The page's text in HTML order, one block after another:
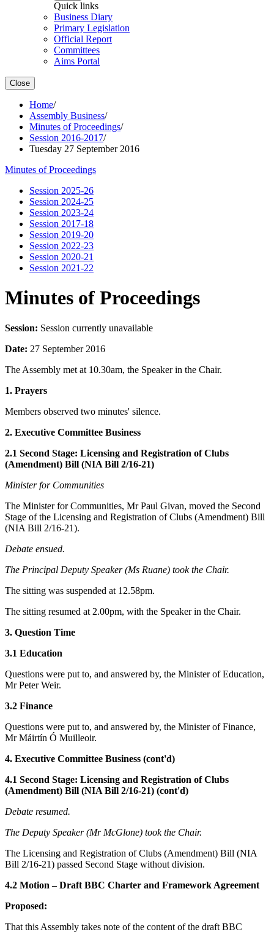
Quick links
Business Diary
Primary Legislation
Official Report
Committees
Aims Portal
Close
Home/
Assembly Business/
Minutes of Proceedings/
Session 2016-2017/
Tuesday 27 September 2016
Minutes of Proceedings
Session 2025-26
Session 2024-25
Session 2023-24
Session 2017-18
Session 2019-20
Session 2022-23
Session 2020-21
Session 2021-22
Minutes of Proceedings
Session: Session currently unavailable
Date: 27 September 2016
The Assembly met at 10.30am, the Speaker in the Chair.
1. Prayers
Members observed two minutes' silence.
2. Executive Committee Business
2.1 Second Stage: Licensing and Registration of Clubs
(Amendment) Bill (NIA Bill 2/16-21)
Minister for Communities
The Minister for Communities, Mr Paul Givan, moved the Second
Stage of the Licensing and Registration of Clubs (Amendment) Bill
(NIA Bill 2/16-21).
Debate ensued.
The Principal Deputy Speaker (Ms Ruane) took the Chair.
The sitting was suspended at 12.58pm.
The sitting resumed at 2.00pm, with the Speaker in the Chair.
3. Question Time
3.1 Education
Questions were put to, and answered by, the Minister of Education,
Mr Peter Weir.
3.2 Finance
Questions were put to, and answered by, the Minister of Finance,
Mr Máirtín Ó Muilleoir.
4. Executive Committee Business (cont'd)
4.1 Second Stage: Licensing and Registration of Clubs
(Amendment) Bill (NIA Bill 2/16-21) (cont'd)
Debate resumed.
The Deputy Speaker (Mr McGlone) took the Chair.
The Licensing and Registration of Clubs (Amendment) Bill (NIA
Bill 2/16-21) passed Second Stage without division.
4.2 Motion – Draft BBC Charter and Framework Agreement
Proposed:
That this Assembly takes note of the content of the draft BBC